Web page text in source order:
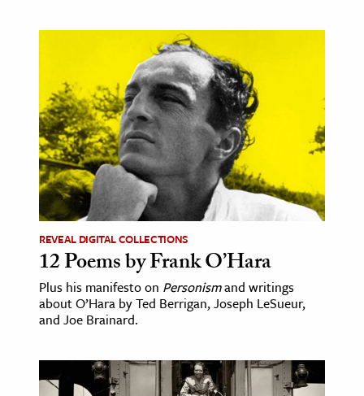
REVEAL DIGITAL COLLECTIONS
12 Poems by Frank O’Hara
Plus his manifesto on Personismand writings
about O’Hara by Ted Berrigan, Joseph LeSueur,
and Joe Brainard.